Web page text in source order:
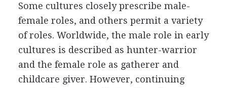
Some cultures closely prescribe male-
female roles, and others permit a variety
of roles. Worldwide, the male role in early
cultures is described as hunter-warrior
and the female role as gatherer and
childcare giver. However, continuing